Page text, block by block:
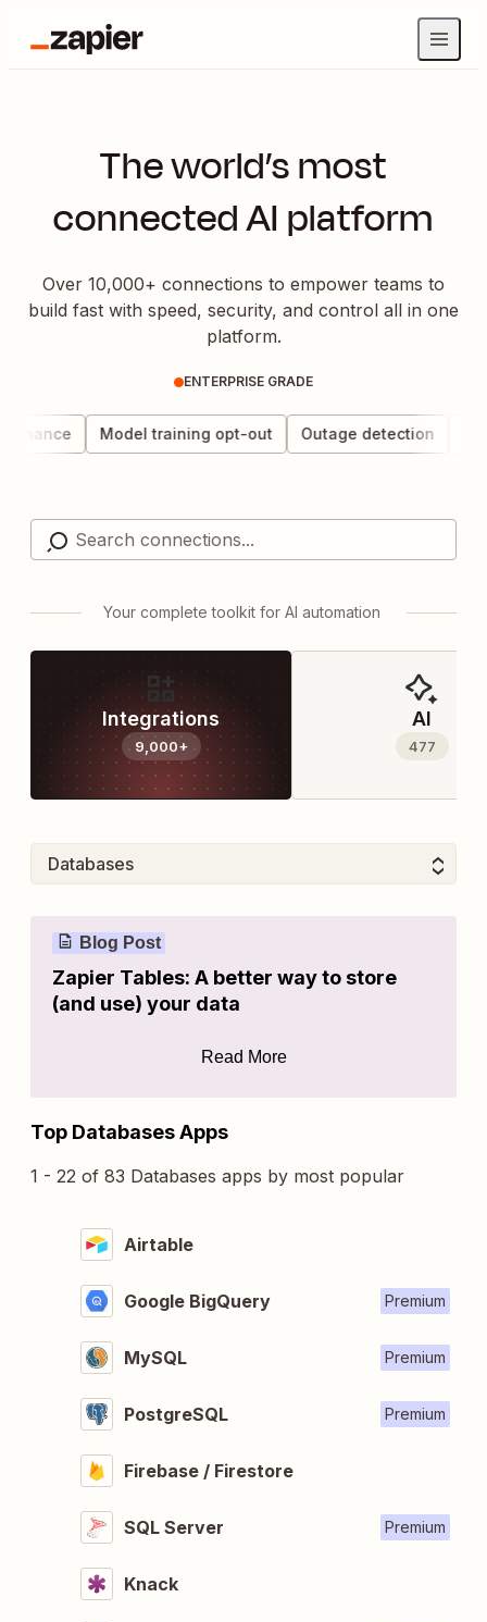
The world’s most
connected AI platform
Over 10,000+ connections to empower teams to
build fast with speed, security, and control all in one
platform.
ENTERPRISE GRADE
Model training opt-out Outage detection
Your complete toolkit for AI automation
Integrations
9,000+
AI
477
Blog Post
Zapier Tables: A better way to store
(and use) your data
Read More
Top Databases Apps
1 - 22 of 83 Databases apps by most popular
Airtable
Google BigQuery Premium
MySQL Premium
PostgreSQL Premium
Firebase / Firestore
SQL Server Premium
Knack